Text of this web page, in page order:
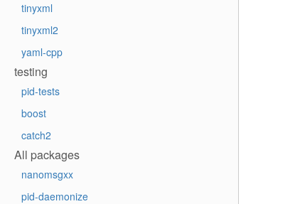
tinyxml
tinyxml2
yaml-cpp
testing
pid-tests
boost
catch2
All packages
nanomsgxx
pid-daemonize